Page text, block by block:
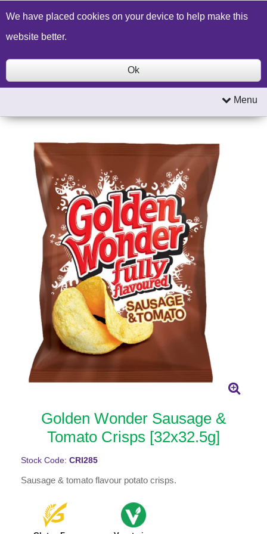
Build a Price Quote Contact Us Search
Menu
Golden Wonder Sausage &
Tomato Crisps [32x32.5g]
Stock Code: CRI285
Sausage & tomato flavour potato crisps.
We have placed cookies on your device to help make this
website better.
Ok